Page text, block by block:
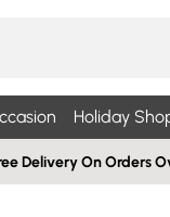
Holiday
Delivery On Orders